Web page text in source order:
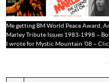
Me getting BM World Peace Award,
Marley Tribute Issues 1983-1998 –
I wrote for Mystic Mountain ’08 –